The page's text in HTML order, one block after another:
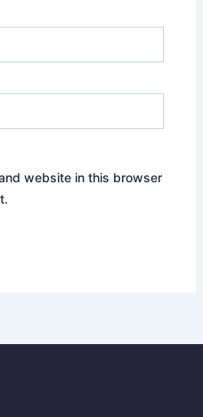
website in this browser